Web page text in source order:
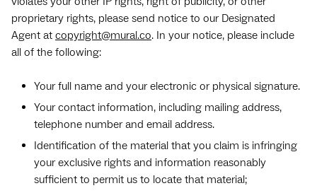
proprietary rights, please send notice to our Designated
Agent at copyright@mural.co. In your notice, please include
all of the following:
Your full name and your electronic or physical signature.
Your contact information, including mailing address,
telephone number and email address.
Identification of the material that you claim is infringing
your exclusive rights and information reasonably
sufficient to permit us to locate that material;